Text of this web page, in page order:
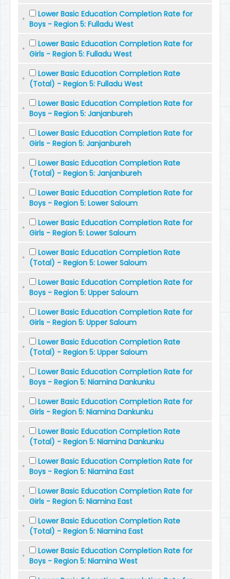
Lower Basic Education Completion Rate for
Boys - Region 5: Fulladu West
Lower Basic Education Completion Rate for
Girls - Region 5: Fulladu West
Lower Basic Education Completion Rate
(Total) - Region 5: Fulladu West
Lower Basic Education Completion Rate for
Boys - Region 5: Janjanbureh
Lower Basic Education Completion Rate for
Girls - Region 5: Janjanbureh
Lower Basic Education Completion Rate
(Total) - Region 5: Janjanbureh
Lower Basic Education Completion Rate for
Boys - Region 5: Lower Saloum
Lower Basic Education Completion Rate for
Girls - Region 5: Lower Saloum
Lower Basic Education Completion Rate
(Total) - Region 5: Lower Saloum
Lower Basic Education Completion Rate for
Boys - Region 5: Upper Saloum
Lower Basic Education Completion Rate for
Girls - Region 5: Upper Saloum
Lower Basic Education Completion Rate
(Total) - Region 5: Upper Saloum
Lower Basic Education Completion Rate for
Boys - Region 5: Niamina Dankunku
Lower Basic Education Completion Rate for
Girls - Region 5: Niamina Dankunku
Lower Basic Education Completion Rate
(Total) - Region 5: Niamina Dankunku
Lower Basic Education Completion Rate for
Boys - Region 5: Niamina East
Lower Basic Education Completion Rate for
Girls - Region 5: Niamina East
Lower Basic Education Completion Rate
(Total) - Region 5: Niamina East
Lower Basic Education Completion Rate for
Boys - Region 5: Niamina West